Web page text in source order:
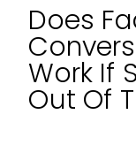
Does
Work If
Out Of